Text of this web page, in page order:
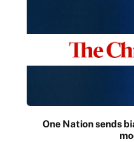
One Nation sends